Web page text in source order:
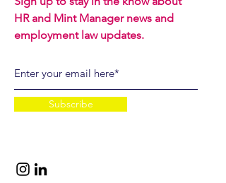
HR and Mint Manager news and
employment law updates.
Subscribe